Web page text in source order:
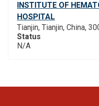
INSTITUTE OF
HOSPITAL
Tianjin, Tianjin, China,
Status
N/A